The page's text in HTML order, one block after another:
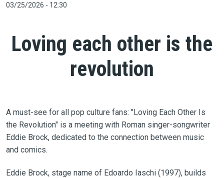
03/25/2026 - 12:30
Loving each other is the
revolution
A must-see for all pop culture fans: "Loving Each Other Is
the Revolution" is a meeting with Roman singer-songwriter
Eddie Brock, dedicated to the connection between music
and comics.
Eddie Brock, stage name of Edoardo Iaschi (1997), builds